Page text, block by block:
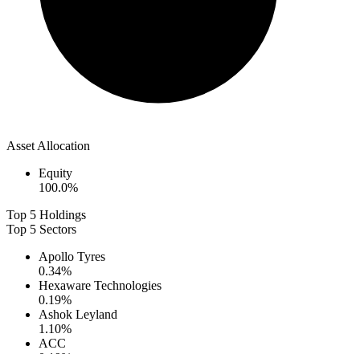
Asset Allocation
Equity
100.0%
Top 5 Holdings
Top 5 Sectors
Apollo Tyres
0.34%
Hexaware Technologies
0.19%
Ashok Leyland
1.10%
ACC